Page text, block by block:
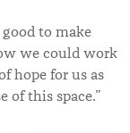
to make
we could work
hope for us as
this space.”